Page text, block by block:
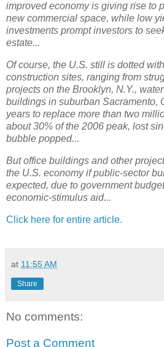
improved economy is giving rise to
new commercial space, while low
investments prompt investors to
estate...
Of course, the U.S. still is dotted
construction sites, ranging from
projects on the Brooklyn, N.Y.,
buildings in suburban Sacramento,
years to replace more than two
about 30% of the 2006 peak, lost
bubble popped...
But office buildings and other
the U.S. economy if public-sector
expected, due to government
economic-stimulus aid...
Click here for entire article.
at 11:55 AM
Share
No comments:
Post a Comment